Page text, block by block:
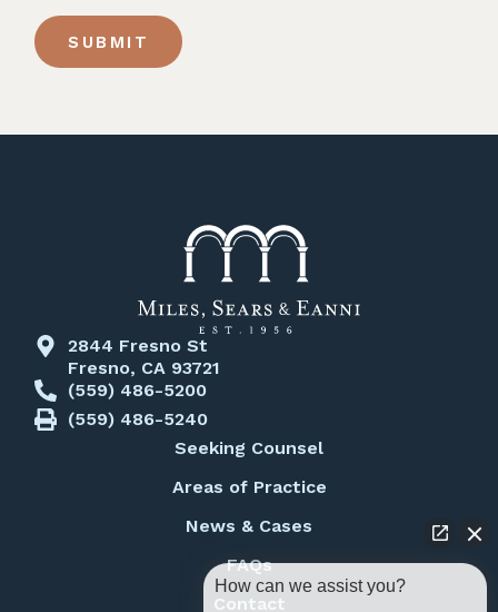
SUBMIT
2844 Fresno St
Fresno, CA 93721
(559) 486-5200
(559) 486-5240
Seeking Counsel
Areas of Practice
News & Cases
FAQs
Contact
How can we assist you?